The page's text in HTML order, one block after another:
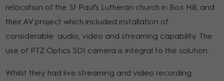
relocation of the St Paul’s Lutheran church in Box Hill, and
their AV project which included installation of
considerable audio, video and streaming capability. The
use of PTZ Optics SDI camera is integral to the solution.
Whilst they had live streaming and video recording